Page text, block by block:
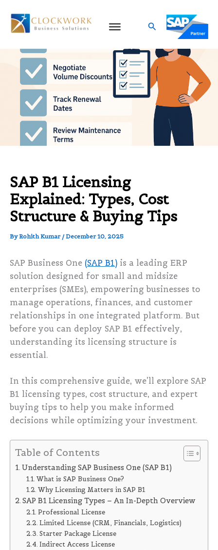
content
Search
SAP B1 Licensing
Explained: Types, Cost
Structure & Buying Tips
ByRohith Kumar /December 10, 2025
SAP Business One (SAP B1) is a leading ERP
solution designed for small and midsize
enterprises (SMEs), empowering businesses to
manage operations, finances, and customer
relationships in one integrated platform. But
before you can deploy SAP B1 effectively,
understanding its licensing structure is
essential.
In this comprehensive guide, we’ll explore SAP
B1 licensing types, cost structure, and expert
buying tips to help you make informed
decisions while optimizing your investment.
Table of Contents
Understanding SAP Business One (SAP B1)
What is SAP Business One?
Why Licensing Matters in SAP B1
SAP B1 Licensing Types – An In-Depth Overview
Professional License
Limited License (CRM, Financials, Logistics)
Starter Package License
Indirect Access License